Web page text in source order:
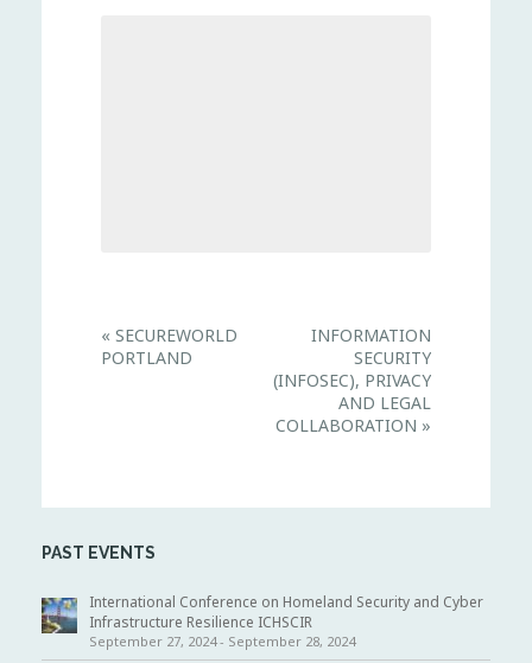
v
e
a
i
« SECUREWORLD
PORTLAND
INFORMATION
SECURITY
(INFOSEC), PRIVACY
AND LEGAL
COLLABORATION »
PAST EVENTS
International Conference on Homeland Security and Cyber
Infrastructure Resilience ICHSCIR
September 27, 2024- September 28, 2024